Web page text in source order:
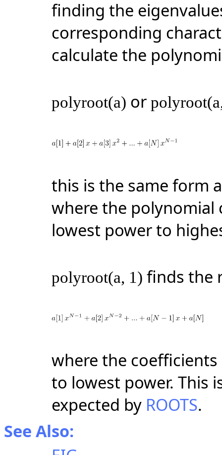
finding the
corresponding
calculate the
polyroot(a) or
this is the same form
where the polynomial
lowest power to
polyroot(a, 1) finds the
where the
to lowest power. This
expected by ROOTS.
See Also: